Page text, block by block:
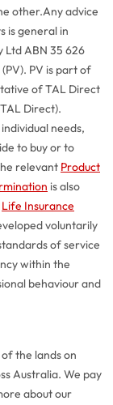
other.Any advice
is general in
Ltd ABN 35 626
PV is part of
of TAL Direct
Direct).
needs,
to buy or to
relevant Product
is also
Life Insurance
voluntarily
of service
within the
behaviour and
the lands on
Australia. We pay
about our